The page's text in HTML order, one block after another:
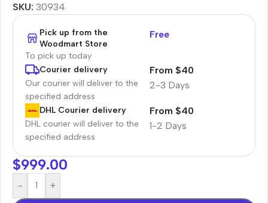
SKU: 30934
Pick up from the
Woodmart Store
To pick up today
Free
Courier delivery
Our courier will deliver to the
specified address
2-3 Days
From $40
DHL Courier delivery
DHL courier will deliver to the
specified address
1-2 Days
From $40
$999.00
- +